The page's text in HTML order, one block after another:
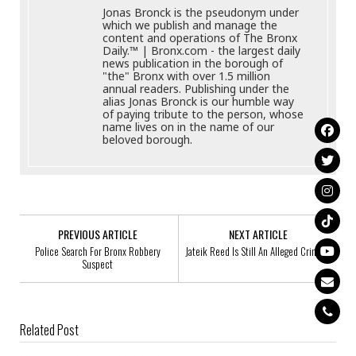
Jonas Bronck is the pseudonym under
which we publish and manage the
content and operations of The Bronx
Daily.™ | Bronx.com - the largest daily
news publication in the borough of
"the" Bronx with over 1.5 million
annual readers. Publishing under the
alias Jonas Bronck is our humble way
of paying tribute to the person, whose
name lives on in the name of our
beloved borough.
PREVIOUS ARTICLE
Police Search For Bronx Robbery
Suspect
NEXT ARTICLE
Jateik Reed Is Still An Alleged Criminal
Related Post
Glenrose Haynes, 78, Missing